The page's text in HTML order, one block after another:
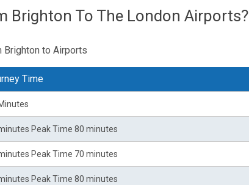
Brighton To The London Airports?
Brighton to Airports
Time
Peak Time 80 minutes
Peak Time 70 minutes
Peak Time 80 minutes